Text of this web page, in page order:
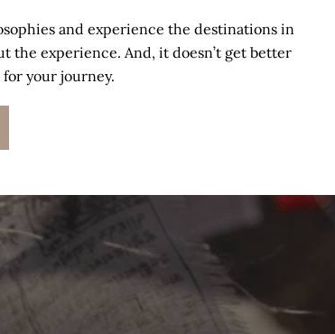
and experience the destinations in
the experience. And, it doesn’t get better
your journey.